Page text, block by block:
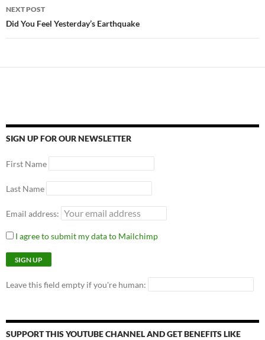
NEXT POST
Did You Feel Yesterday’s Earthquake
SIGN UP FOR OUR NEWSLETTER
First Name
Last Name
Email address:
I agree to submit my data to Mailchimp
Leave this field empty if you're human:
SUPPORT THIS YOUTUBE CHANNEL AND GET BENEFITS LIKE